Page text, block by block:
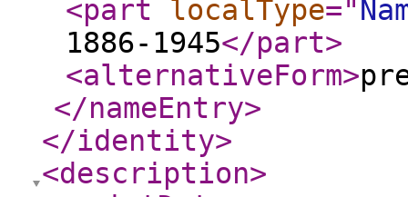
<part
localType="
1886-1945</part>
<alternativeForm>
</nameEntry>
</identity>
<description>